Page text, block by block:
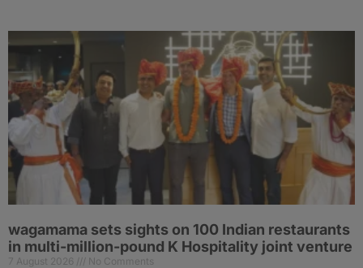
wagamama sets sights on 100 Indian restaurants
in multi-million-pound K Hospitality joint venture
7 August 2026 No Comments